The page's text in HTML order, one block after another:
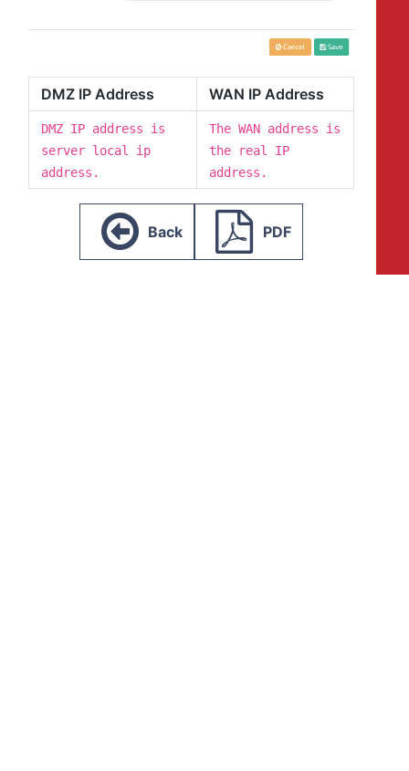
DMZ IP Address WAN IP Address
DMZ IP address is
server local ip
address.
The WAN address is
the real IP
address.
Back PDF